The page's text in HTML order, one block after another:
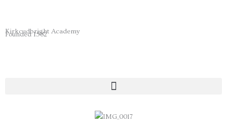
content
Kirkcudbright Academy
Founded 1582